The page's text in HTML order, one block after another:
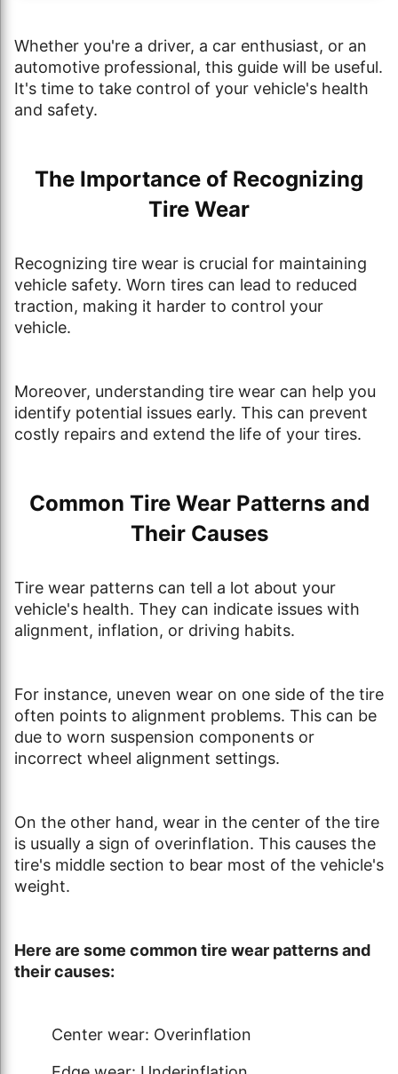
Whether you're a driver, a car enthusiast, or an
automotive professional, this guide will be useful.
It's time to take control of your vehicle's health
and safety.
The Importance of Recognizing
Tire Wear
Recognizing tire wear is crucial for maintaining
vehicle safety. Worn tires can lead to reduced
traction, making it harder to control your
vehicle.
Moreover, understanding tire wear can help you
identify potential issues early. This can prevent
costly repairs and extend the life of your tires.
Common Tire Wear Patterns and
Their Causes
Tire wear patterns can tell a lot about your
vehicle's health. They can indicate issues with
alignment, inflation, or driving habits.
For instance, uneven wear on one side of the tire
often points to alignment problems. This can be
due to worn suspension components or
incorrect wheel alignment settings.
On the other hand, wear in the center of the tire
is usually a sign of overinflation. This causes the
tire's middle section to bear most of the vehicle's
weight.
Here are some common tire wear patterns and
their causes:
Center wear: Overinflation